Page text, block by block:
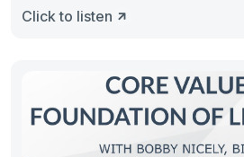
Click to listen